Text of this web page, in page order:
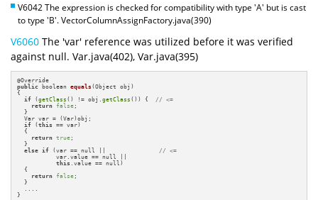
V6042 The expression is checked for compatibility with type 'A' but is cast
to type 'B'. VectorColumnAssignFactory.java(390)
V6060 The 'var' reference was utilized before it was verified
against null. Var.java(402), Var.java(395)
@
public boolean equals (Object obj)
{
if (getClass () != obj.getClass ()) { // <=
return false ;
  }
  Var var = (Var)obj;
if (this == var)
  {
return true ;
  }
else if (var == null || // <=
           var.value == null ||
this .value == null)
  {
return false ;
  }
  ....
}